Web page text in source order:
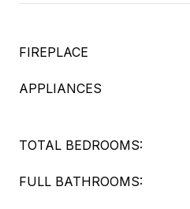
FIREPLACE
APPLIANCES
TOTAL BEDROOMS:
FULL BATHROOMS: